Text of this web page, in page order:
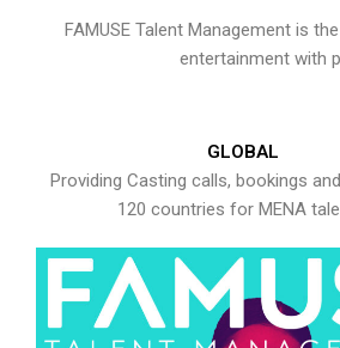
FAMUSE Talent Management is
entertainment with
GLOBAL
Providing Casting calls, bookings
120 countries for MENA